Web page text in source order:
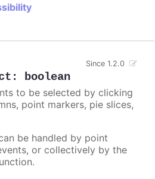
: boolean
Since 1.2.0
to be selected by clicking
point markers, pie slices,
be handled by point
or collectively by the